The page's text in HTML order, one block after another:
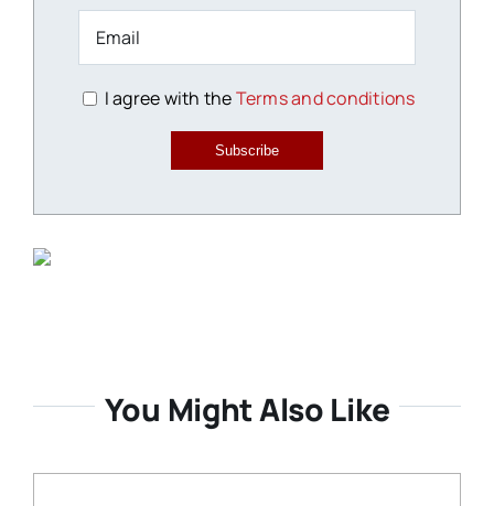
I agree with theTerms and conditions
Subscribe
You Might Also Like